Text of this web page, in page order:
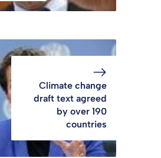
Climate change
draft text agreed
by over 190
countries